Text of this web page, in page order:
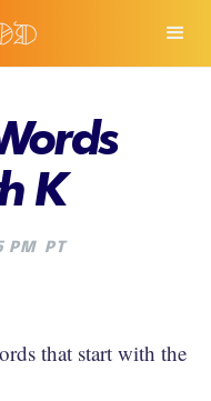
K
PM
PT
that start with the